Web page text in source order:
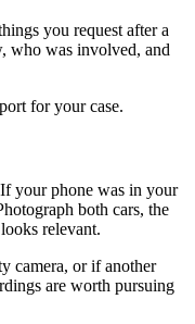
you request after a
who was involved, and
for your case.
your phone was in your
both cars, the
relevant.
camera, or if another
are worth pursuing